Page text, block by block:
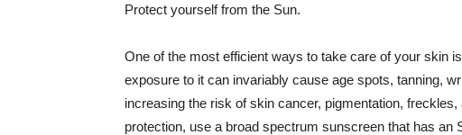
Protect yourself from the Sun.
One of the most efficient ways to take care of your skin
exposure to it can invariably cause age spots, tanning,
increasing the risk of skin cancer, pigmentation,
protection, use a broad spectrum sunscreen that has an